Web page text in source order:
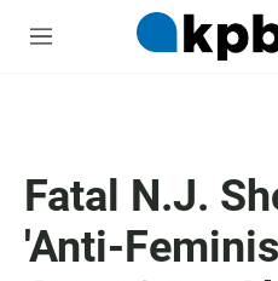
M
Fatal N.J.
'Anti-